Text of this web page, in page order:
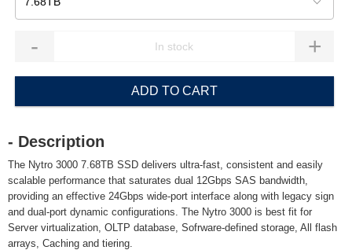
- +
ADD TO CART
- Description
The Nytro 3000 7.68TB SSD delivers ultra-fast, consistent and easily
scalable performance that saturates dual 12Gbps SAS bandwidth,
providing an effective 24Gbps wide-port interface along with legacy sign
and dual-port dynamic configurations. The Nytro 3000 is best fit for
Server virtualization, OLTP database, Sofrware-defined storage, All flash
arrays, Caching and tiering.